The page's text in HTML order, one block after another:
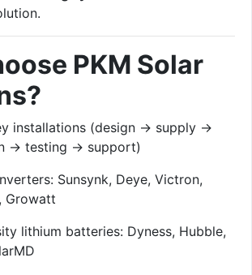
PKM Solar
installations (design → supply →
→ testing → support)
Sunsynk, Deye, Victron,
Growatt
lithium batteries: Dyness, Hubble,